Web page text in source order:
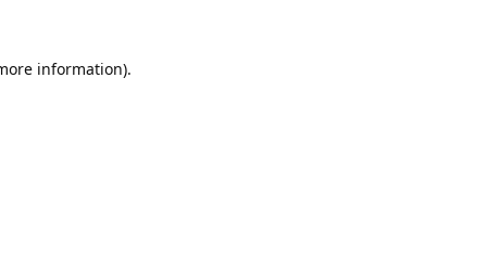
information).